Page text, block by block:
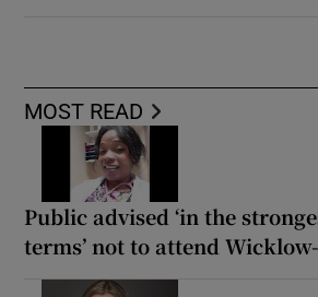
MOST READ
Public advised ‘in the
terms’ not to attend